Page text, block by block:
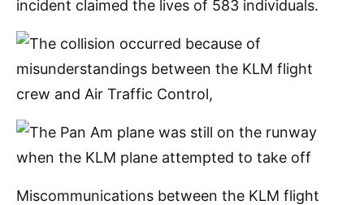
incident claimed the lives of 583 individuals.
Miscommunications between the KLM flight